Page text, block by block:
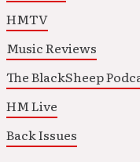
HMTV
Music Reviews
The BlackSheep
HM Live
Back Issues